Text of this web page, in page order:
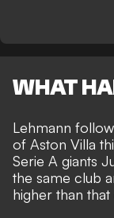
WHAT
Lehmann
of Aston Villa
Serie A giants
the same club
higher than that